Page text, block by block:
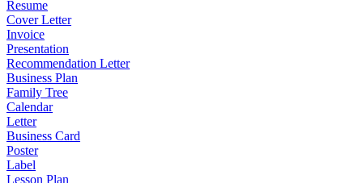
Resume
Cover Letter
Invoice
Presentation
Recommendation Letter
Business Plan
Family Tree
Calendar
Letter
Business Card
Poster
Label
Lesson Plan